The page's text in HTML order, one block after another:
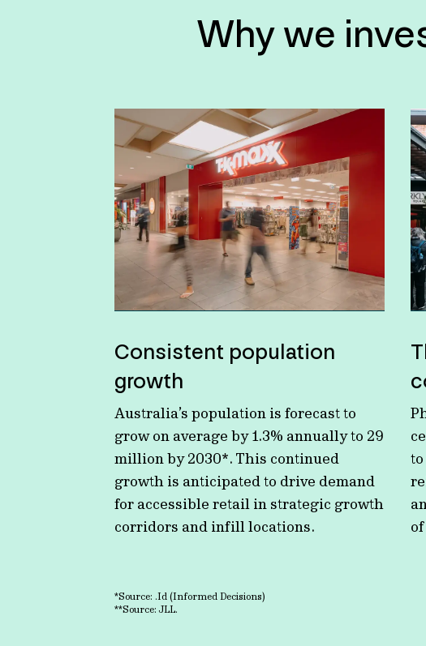
Why we
Consistent population
growth
Australia’s population is forecast to
grow on average by 1.3% annually to 29
million by 2030*. This continued
growth is anticipated to drive demand
for accessible retail in strategic growth
corridors and infill locations.
*Source: .Id (Informed Decisions)
**Source: JLL.